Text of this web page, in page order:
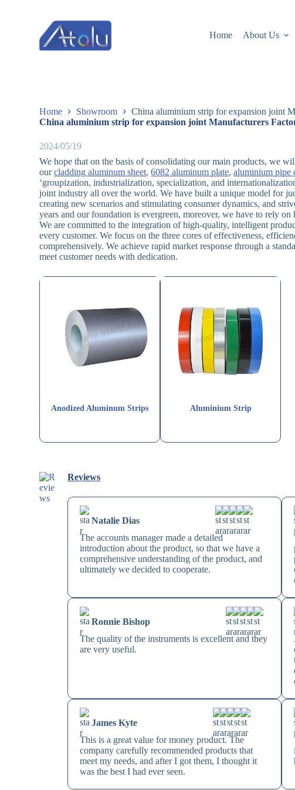
Home About Us
Home Showroom
China aluminium strip for expansion joint
China aluminium strip for expansion joint Manufacturers
2024/05/19
We hope that on the basis of consolidating our main products, we
ourcladding aluminum sheet,6082 aluminum plate,aluminium pipe
‘groupization, industrialization, specialization, and
joint industry all over the world. We have built a unique model for
creating new scenarios and stimulating consumer dynamics, and
years and our foundation is evergreen, moreover, we have to rely
We are committed to the integration of high-quality, intelligent
every customer. We focus on the three cores of effectiveness,
comprehensively. We achieve rapid market response through a
meet customer needs with dedication.
Anodized Aluminum Strips Aluminium Strip
Reviews
Natalie Dias
The accounts manager made a detailed
introduction about the product, so that we have a
comprehensive understanding of the product, and
ultimately we decided to cooperate.
Ronnie Bishop
The quality of the instruments is excellent and they
are very useful.
James Kyte
This is a great value for money product. The
company carefully recommended products that
meet my needs, and after I got them, I thought it
was the best I had ever seen.